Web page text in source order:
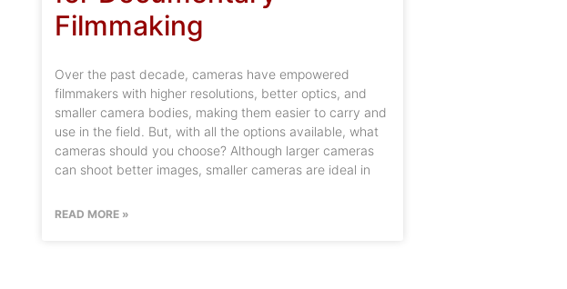
Filmmaking
Over the past decade, cameras have empowered
filmmakers with higher resolutions, better optics, and
smaller camera bodies, making them easier to carry and
use in the field. But, with all the options available, what
cameras should you choose? Although larger cameras
can shoot better images, smaller cameras are ideal in
READ MORE »